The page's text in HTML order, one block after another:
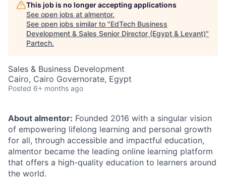
This job is no longer accepting applications
See open jobs at almentor.
See open jobs similar to "EdTech Business
Development & Sales Senior Director (Egypt & Levant)"
Partech.
Sales & Business Development
Cairo, Cairo Governorate, Egypt
Posted 6+ months ago
About almentor: Founded 2016 with a singular vision
of empowering lifelong learning and personal growth
for all, through accessible and impactful education,
almentor became the leading online learning platform
that offers a high-quality education to learners around
the world.